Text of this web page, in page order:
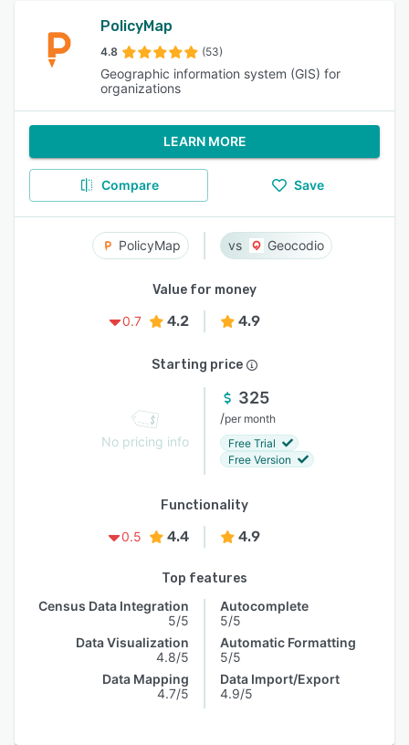
PolicyMap
4.8 (53)
Geographic information system (GIS) for
organizations
LEARN MORE
Compare Save
PolicyMap Geocodio
Value for money
0.7
4.2 4.9
Starting price
No pricing info
325
/per month
Free Trial
Free Version
Functionality
0.5
4.4 4.9
Top features
Census Data Integration
5/5
Data Visualization
4.8/5
Data Mapping
4.7/5
Autocomplete
5/5
Automatic Formatting
5/5
Data Import/Export
4.9/5